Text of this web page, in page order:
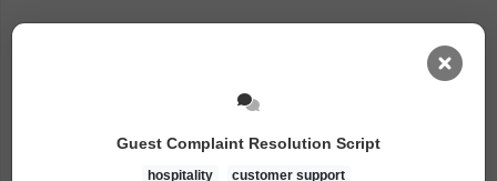
Task Library
Guest Complaint Resolution Script
hospitality customer support